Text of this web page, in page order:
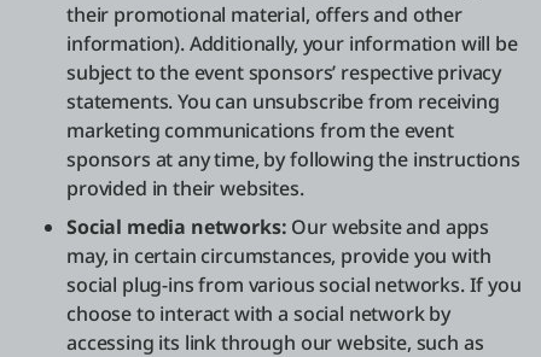
their promotional material, offers and other
information). Additionally, your information will be
subject to the event sponsors’ respective privacy
statements. You can unsubscribe from receiving
marketing communications from the event
sponsors at any time, by following the instructions
provided in their websites.
Social media networks: Our website and apps
may, in certain circumstances, provide you with
social plug-ins from various social networks. If you
choose to interact with a social network by
accessing its link through our website, such as